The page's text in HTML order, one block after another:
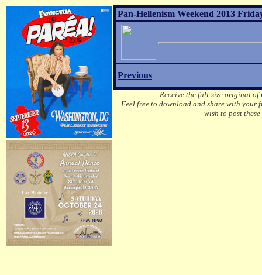
Pan-Hellenism Weekend 2013
Previous
Receive the full-size original of
Feel free to download and share with
wish to post